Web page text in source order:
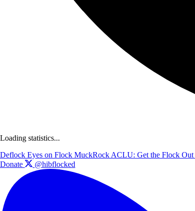
Loading statistics...
Deflock Eyes on Flock MuckRock ACLU: Get the Flock Out
Donate
@hibflocked